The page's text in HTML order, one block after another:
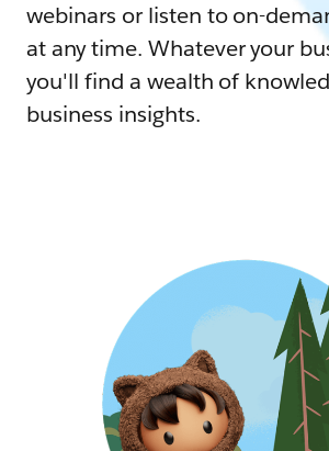
webinars or listen to on-
at any time. Whatever your
you'll find a wealth of
business insights.